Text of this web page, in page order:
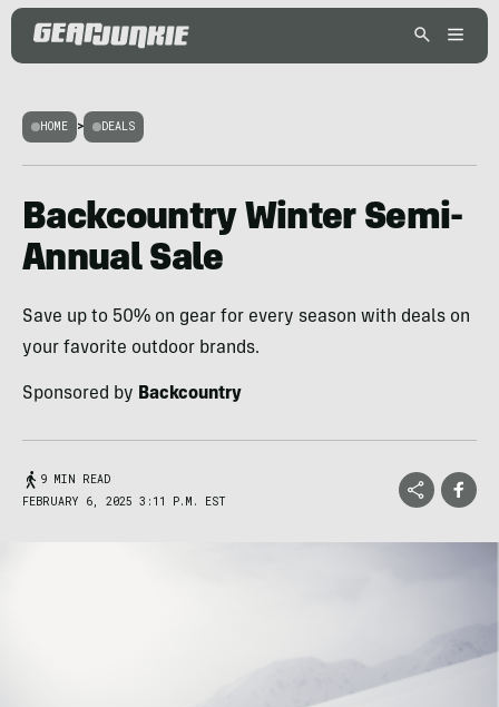
HOME > DEALS
Backcountry Winter Semi-
Annual Sale
Save up to 50% on gear for every season with deals on
your favorite outdoor brands.
Sponsored by Backcountry
9 MIN READ
FEBRUARY 6, 2025 3:11 P.M. EST